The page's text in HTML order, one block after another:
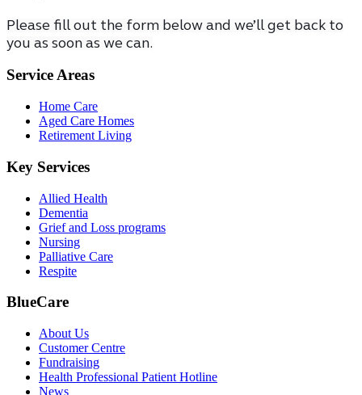
Please fill out the form below and we’ll get back to
you as soon as we can.
Service Areas
Home Care
Aged Care Homes
Retirement Living
Key Services
Allied Health
Dementia
Grief and Loss programs
Nursing
Palliative Care
Respite
BlueCare
About Us
Customer Centre
Fundraising
Health Professional Patient Hotline
News